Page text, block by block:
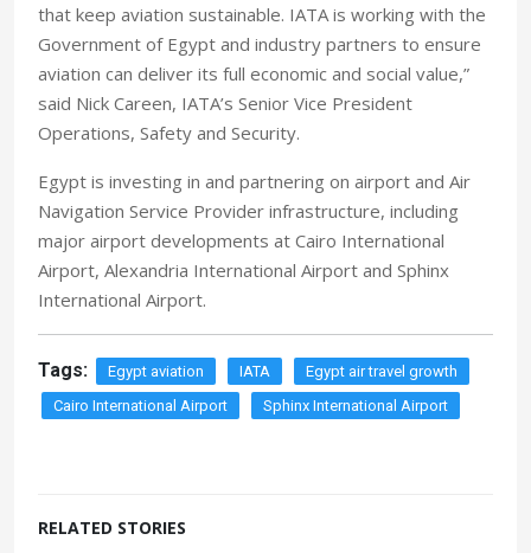
that keep aviation sustainable. IATA is working with the
Government of Egypt and industry partners to ensure
aviation can deliver its full economic and social value,”
said Nick Careen, IATA’s Senior Vice President
Operations, Safety and Security.
Egypt is investing in and partnering on airport and Air
Navigation Service Provider infrastructure, including
major airport developments at Cairo International
Airport, Alexandria International Airport and Sphinx
International Airport.
Tags: Egypt aviation IATA
Egypt air travel growth
Cairo International Airport
Sphinx International Airport
RELATED STORIES